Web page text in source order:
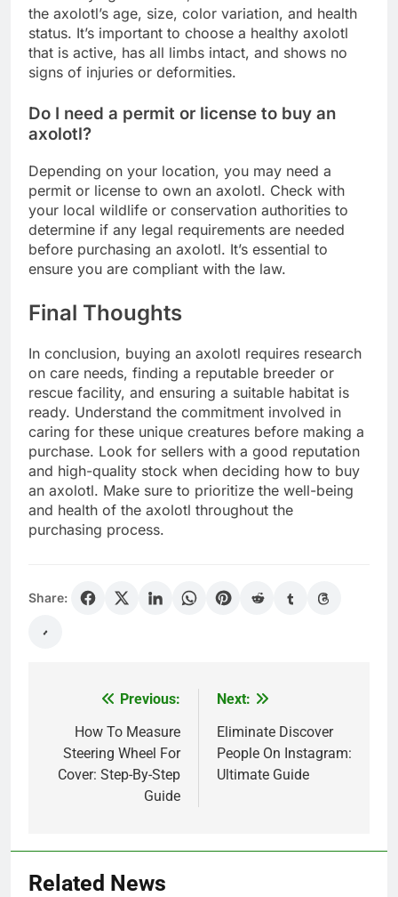
the axolotl’s age, size, color variation, and health
status. It’s important to choose a healthy axolotl
that is active, has all limbs intact, and shows no
signs of injuries or deformities.
Do I need a permit or license to buy an
axolotl?
Depending on your location, you may need a
permit or license to own an axolotl. Check with
your local wildlife or conservation authorities to
determine if any legal requirements are needed
before purchasing an axolotl. It’s essential to
ensure you are compliant with the law.
Final Thoughts
In conclusion, buying an axolotl requires research
on care needs, finding a reputable breeder or
rescue facility, and ensuring a suitable habitat is
ready. Understand the commitment involved in
caring for these unique creatures before making a
purchase. Look for sellers with a good reputation
and high-quality stock when deciding how to buy
an axolotl. Make sure to prioritize the well-being
and health of the axolotl throughout the
purchasing process.
Share:
navigation
Previous:
How To Measure
Steering Wheel For
Cover: Step-By-Step
Guide
Next:
Eliminate Discover
People On Instagram:
Ultimate Guide
Related News